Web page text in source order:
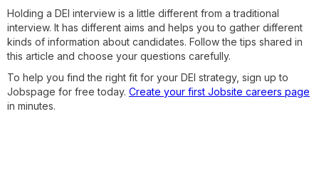
Holding a DEI interview is a little different from a traditional
interview. It has different aims and helps you to gather different
kinds of information about candidates. Follow the tips shared in
this article and choose your questions carefully.
To help you find the right fit for your DEI strategy, sign up to
Jobspage for free today. Create your first Jobsite careers page
in minutes.